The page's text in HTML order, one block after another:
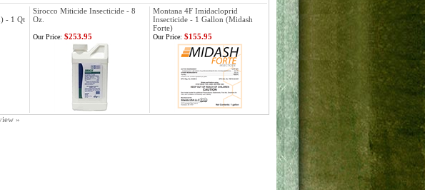
- 1 Qt
Sirocco Miticide Insecticide - 8
Oz.
Montana 4F Imidacloprid
Insecticide - 1 Gallon (Midash
Forte)
Our Price: $253.95 Our Price: $155.95
»